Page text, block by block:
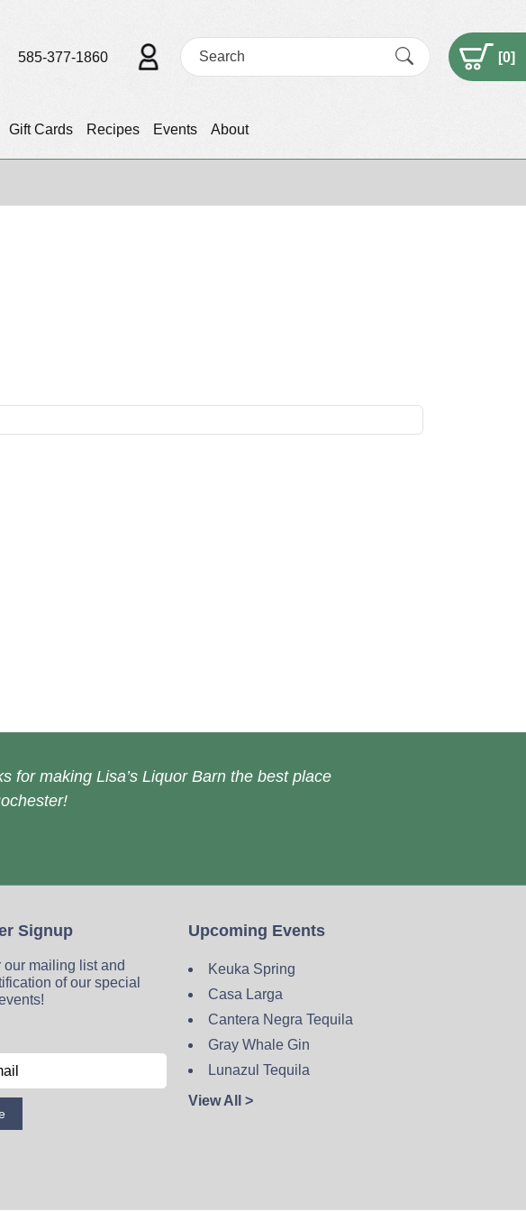
Gift Cards Recipes Events About
585-377-1860 [0]
for making Lisa’s Liquor Barn the best place
Signup
our mailing list and
of our special
Upcoming Events
Keuka Spring
Casa Larga
Cantera Negra Tequila
Gray Whale Gin
Lunazul Tequila
View All >